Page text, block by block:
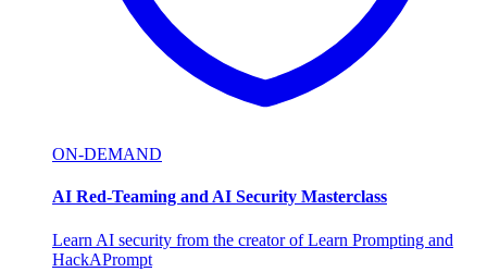
ON-DEMAND
AI Red-Teaming and AI Security Masterclass
Learn AI security from the creator of Learn Prompting and
HackAPrompt